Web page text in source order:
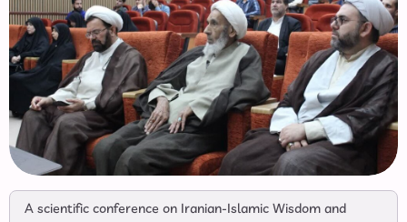
A scientific conference on Iranian-Islamic Wisdom and